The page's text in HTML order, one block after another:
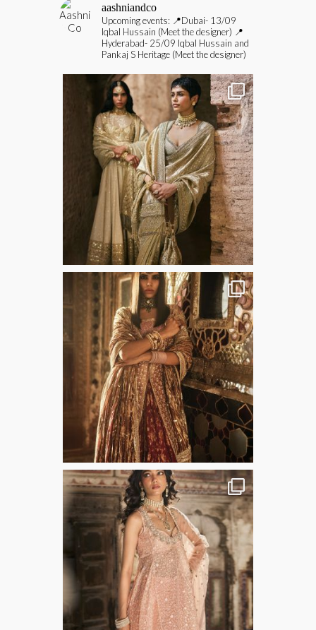
aashniandco
Upcoming events: 📍Dubai- 13/09
Iqbal Hussain (Meet the designer) 📍
Hyderabad- 25/09 Iqbal Hussain and
Pankaj S Heritage (Meet the designer)